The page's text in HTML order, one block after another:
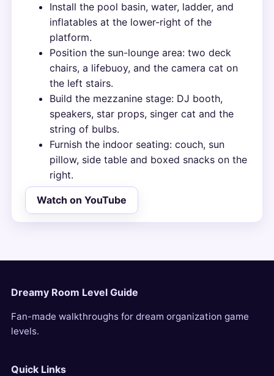
Install the pool basin, water, ladder, and
inflatables at the lower-right of the
platform.
Position the sun-lounge area: two deck
chairs, a lifebuoy, and the camera cat on
the left stairs.
Build the mezzanine stage: DJ booth,
speakers, star props, singer cat and the
string of bulbs.
Furnish the indoor seating: couch, sun
pillow, side table and boxed snacks on the
right.
Watch on YouTube
Dreamy Room Level Guide
Fan-made walkthroughs for dream organization game
levels.
Quick Links